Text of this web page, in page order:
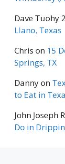
Dave Tuohy
Llano, Texas
Chris on 15
Springs, TX
Dannyon
to Eat in
John Joseph
Do in